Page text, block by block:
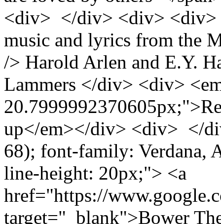
<div> </div> <div> <div>
music and lyrics from the
/> Harold Arlen and E.Y.
Lammers </div> <div>
up</em></div> <div> </
68); font-family: Verdana,
line-height: 20px;"> <a
href="https://
target="_blank">Bower